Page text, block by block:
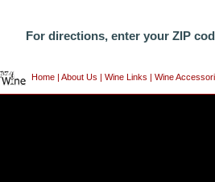
For directions, enter your ZIP
Home About Us Wine Links Wine